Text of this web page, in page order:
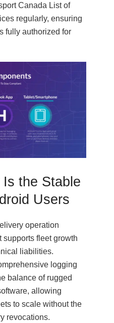
Canada List of
regularly, ensuring
fully authorized for
the Stable
Users
operation
supports fleet growth
liabilities.
logging
balance of rugged
allowing
to scale without the
revocations.